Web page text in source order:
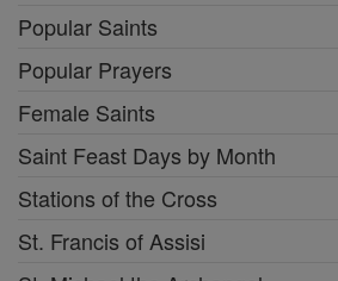
Popular Saints
Popular Prayers
Female Saints
Saint Feast Days by Month
Stations of the Cross
St. Francis of Assisi